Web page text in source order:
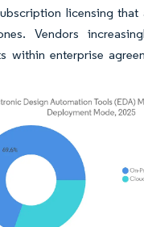
licensing that
Vendors
within enterprise